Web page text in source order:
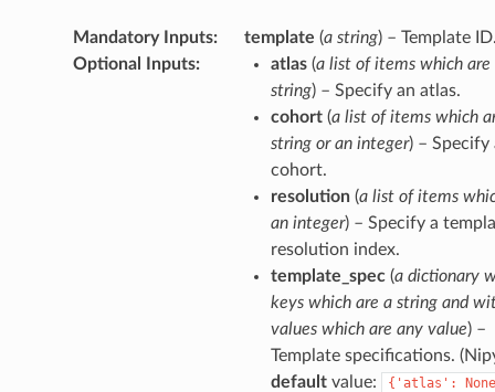
Mandatory Inputs: template (a string) – Template
Optional Inputs: atlas(a list of items which are
string) – Specify an atlas.
cohort(a list of items which
string or an integer) – Specify
cohort.
resolution(a list of items
an integer) – Specify a
resolution index.
template_spec(a dictionary
keys which are a string and
values which are any value) –
Template specifications.
defaultvalue: {'atlas':